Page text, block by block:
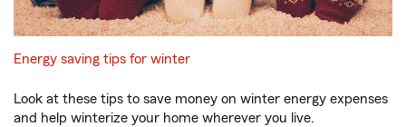
Energy saving tips for winter
Look at these tips to save money on winter energy expenses
and help winterize your home wherever you live.